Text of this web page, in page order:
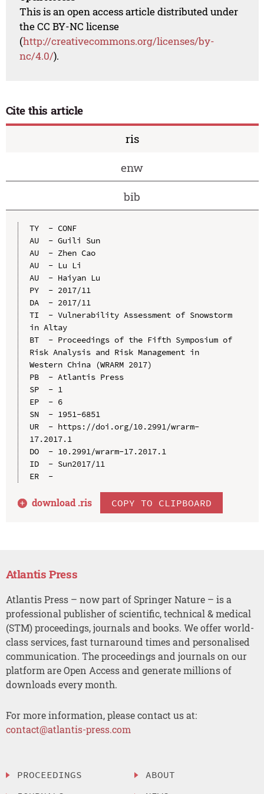
This is an open access article distributed under
the CC BY-NC license
(http://creativecommons.org/licenses/by-
nc/4.0/).
Cite this article
ris
enw
bib
TY  - CONF
AU  - Guili Sun
AU  - Zhen Cao
AU  - Lu Li
AU  - Haiyan Lu
PY  - 2017/11
DA  - 2017/11
TI  - Vulnerability Assessment of Snowstorm
in Altay
BT  - Proceedings of the Fifth Symposium of
Risk Analysis and Risk Management in
Western China (WRARM 2017)
PB  - Atlantis Press
SP  - 1
EP  - 6
SN  - 1951-6851
UR  - https://doi.org/10.2991/wrarm-
17.2017.1
DO  - 10.2991/wrarm-17.2017.1
ID  - Sun2017/11
ER  -
download .ris COPY TO CLIPBOARD
Atlantis Press
Atlantis Press – now part of Springer Nature – is a
professional publisher of scientific, technical & medical
(STM) proceedings, journals and books. We offer world-
class services, fast turnaround times and personalised
communication. The proceedings and journals on our
platform are Open Access and generate millions of
downloads every month.
For more information, please contact us at:
contact@atlantis-press.com
PROCEEDINGS
ABOUT